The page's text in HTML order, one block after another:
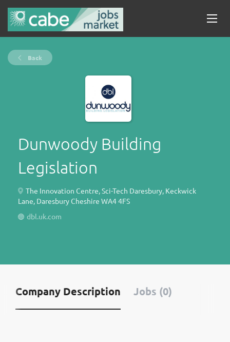
Back
Dunwoody Building
Legislation
The Innovation Centre, Sci-Tech Daresbury, Keckwick
Lane, Daresbury Cheshire WA4 4FS
dbl.uk.com
Company Description Jobs (0)